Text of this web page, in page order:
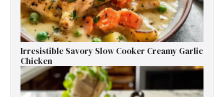
Irresistible Savory Slow Cooker Creamy Garlic
Chicken